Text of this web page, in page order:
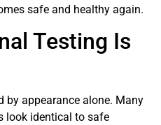
safe and healthy again.
Testing Is
by appearance alone. Many
look identical to safe